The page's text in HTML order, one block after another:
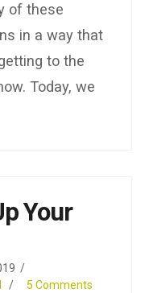
of these
in a way that
to the
Today, we
Your
5 Comments